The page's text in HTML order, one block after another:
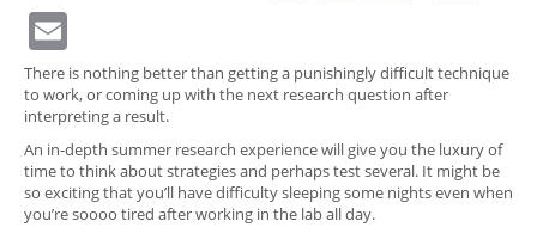
There is nothing better than getting a punishingly difficult technique
to work, or coming up with the next research question after
interpreting a result.
An in-depth summer research experience will give you the luxury of
time to think about strategies and perhaps test several. It might be
so exciting that you’ll have difficulty sleeping some nights even when
you’re soooo tired after working in the lab all day.